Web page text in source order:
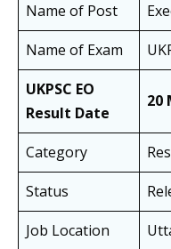
Name of Post
Name of Exam
UKPSC EO
Result Date
20
Category
Status
Job Location